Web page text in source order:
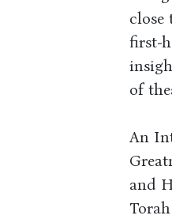
close
first-
of
An
and